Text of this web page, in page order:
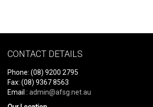
CONTACT DETAILS
Phone: (08) 9200 2795
Fax: (08) 9367 8563
Email : admin@afsg.net.au